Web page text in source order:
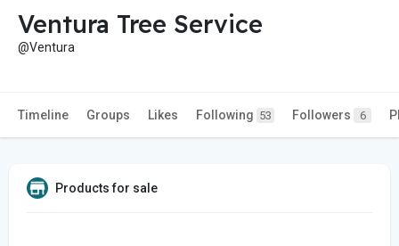
Ventura Tree Service
@Ventura
Timeline Groups Likes Following 53 Followers 6
Products for sale